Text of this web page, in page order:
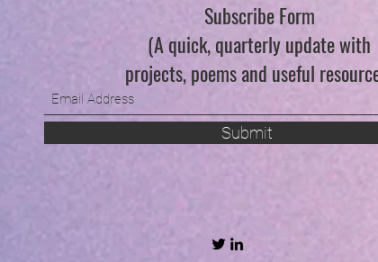
Subscribe Form
(A quick, quarterly update with
projects, poems and useful
Submit